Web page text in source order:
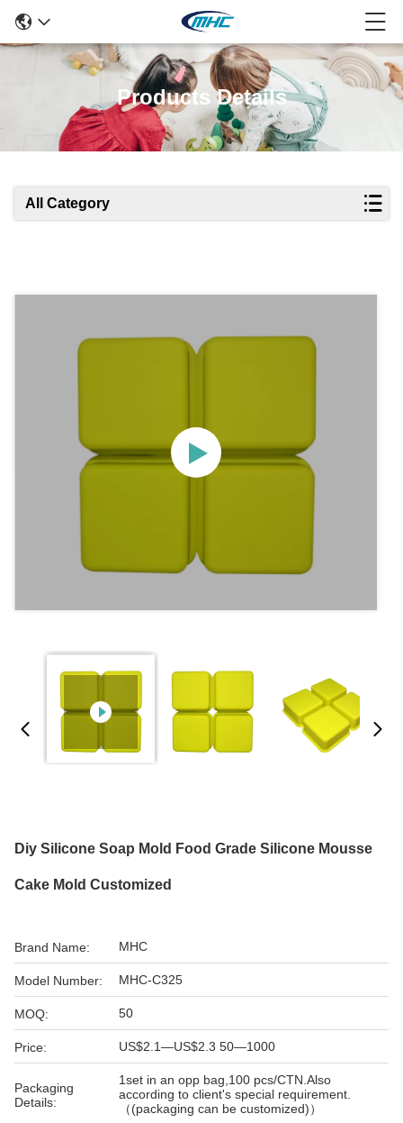
Products Details
All Category
Diy Silicone Soap Mold Food Grade Silicone Mousse
Cake Mold Customized
Brand Name: MHC
Model Number: MHC-C325
MOQ: 50
Price: US$2.1—US$2.3 50—1000
Packaging
Details:
1set in an opp bag,100 pcs/CTN.Also
according to client's special requirement.
（(packaging can be customized)）